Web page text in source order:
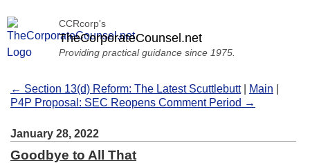
CCRcorp's
TheCorporateCounsel.net
Providing practical guidance since 1975.
← Section 13(d) Reform: The Latest Scuttlebutt| Main
P4P Proposal: SEC Reopens Comment Period →
January 28, 2022
Goodbye to All That